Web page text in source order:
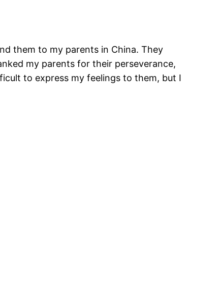
them to my parents in China. They
my parents for their perseverance,
to express my feelings to them, but I